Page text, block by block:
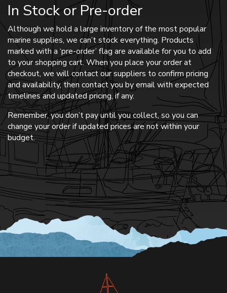
In Stock or Pre-order
Although we hold a large inventory of the most popular
marine supplies, we can’t stock everything. Products
marked with a ‘pre-order’ flag are available for you to add
to your shopping cart. When you place your order at
checkout, we will contact our suppliers to confirm pricing
and availability, then contact you by email with expected
timelines and updated pricing, if any.
Remember, you don’t pay until you collect, so you can
change your order if updated prices are not within your
budget.